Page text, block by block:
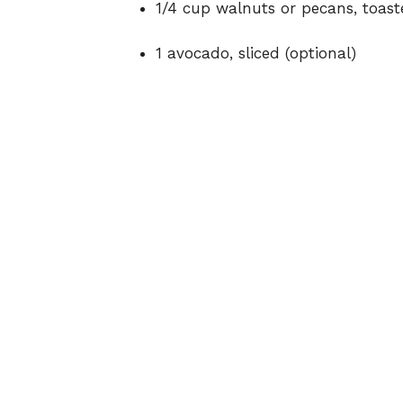
1/4 cup walnuts or pecans,
1 avocado, sliced (optional)